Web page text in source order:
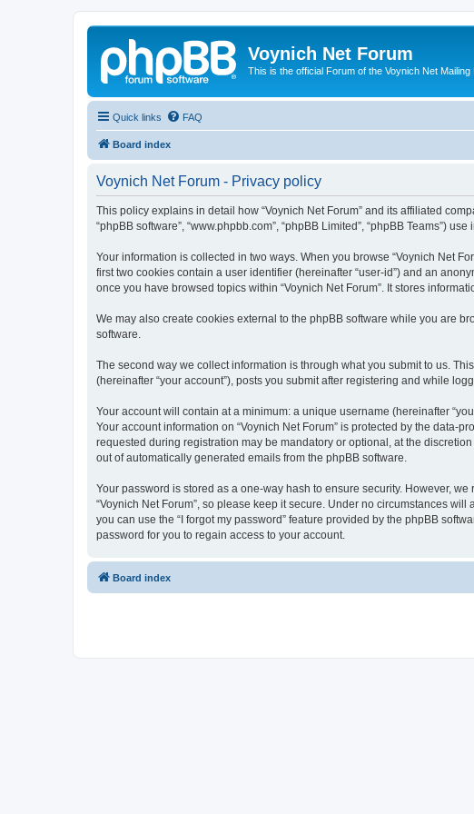
Voynich Net Forum
This is the official Forum of the Voynich Net Mailing
Quick links FAQ
Board index
Voynich Net Forum - Privacy policy
This policy explains in detail how “Voynich Net Forum” and its affiliated
“phpBB software”, “www.phpbb.com”, “phpBB Limited”, “phpBB Teams”)
Your information is collected in two ways. When you browse “Voynich Net
first two cookies contain a user identifier (hereinafter “user-id”) and an
once you have browsed topics within “Voynich Net Forum”. It stores
We may also create cookies external to the phpBB software while you are
software.
The second way we collect information is through what you submit to us.
(hereinafter “your account”), posts you submit after registering and while
Your account will contain at a minimum: a unique username (hereinafter
Your account information on “Voynich Net Forum” is protected by the
requested during registration may be mandatory or optional, at the
out of automatically generated emails from the phpBB software.
Your password is stored as a one-way hash to ensure security. However,
“Voynich Net Forum”, so please keep it secure. Under no circumstances
you can use the “I forgot my password” feature provided by the phpBB
password for you to regain access to your account.
Board index